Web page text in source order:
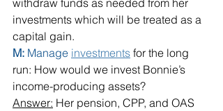
withdraw funds as needed from her
investments which will be treated as a
capital gain.
M: Manage investments for the long
run: How would we invest Bonnie’s
income-producing assets?
Answer: Her pension, CPP, and OAS